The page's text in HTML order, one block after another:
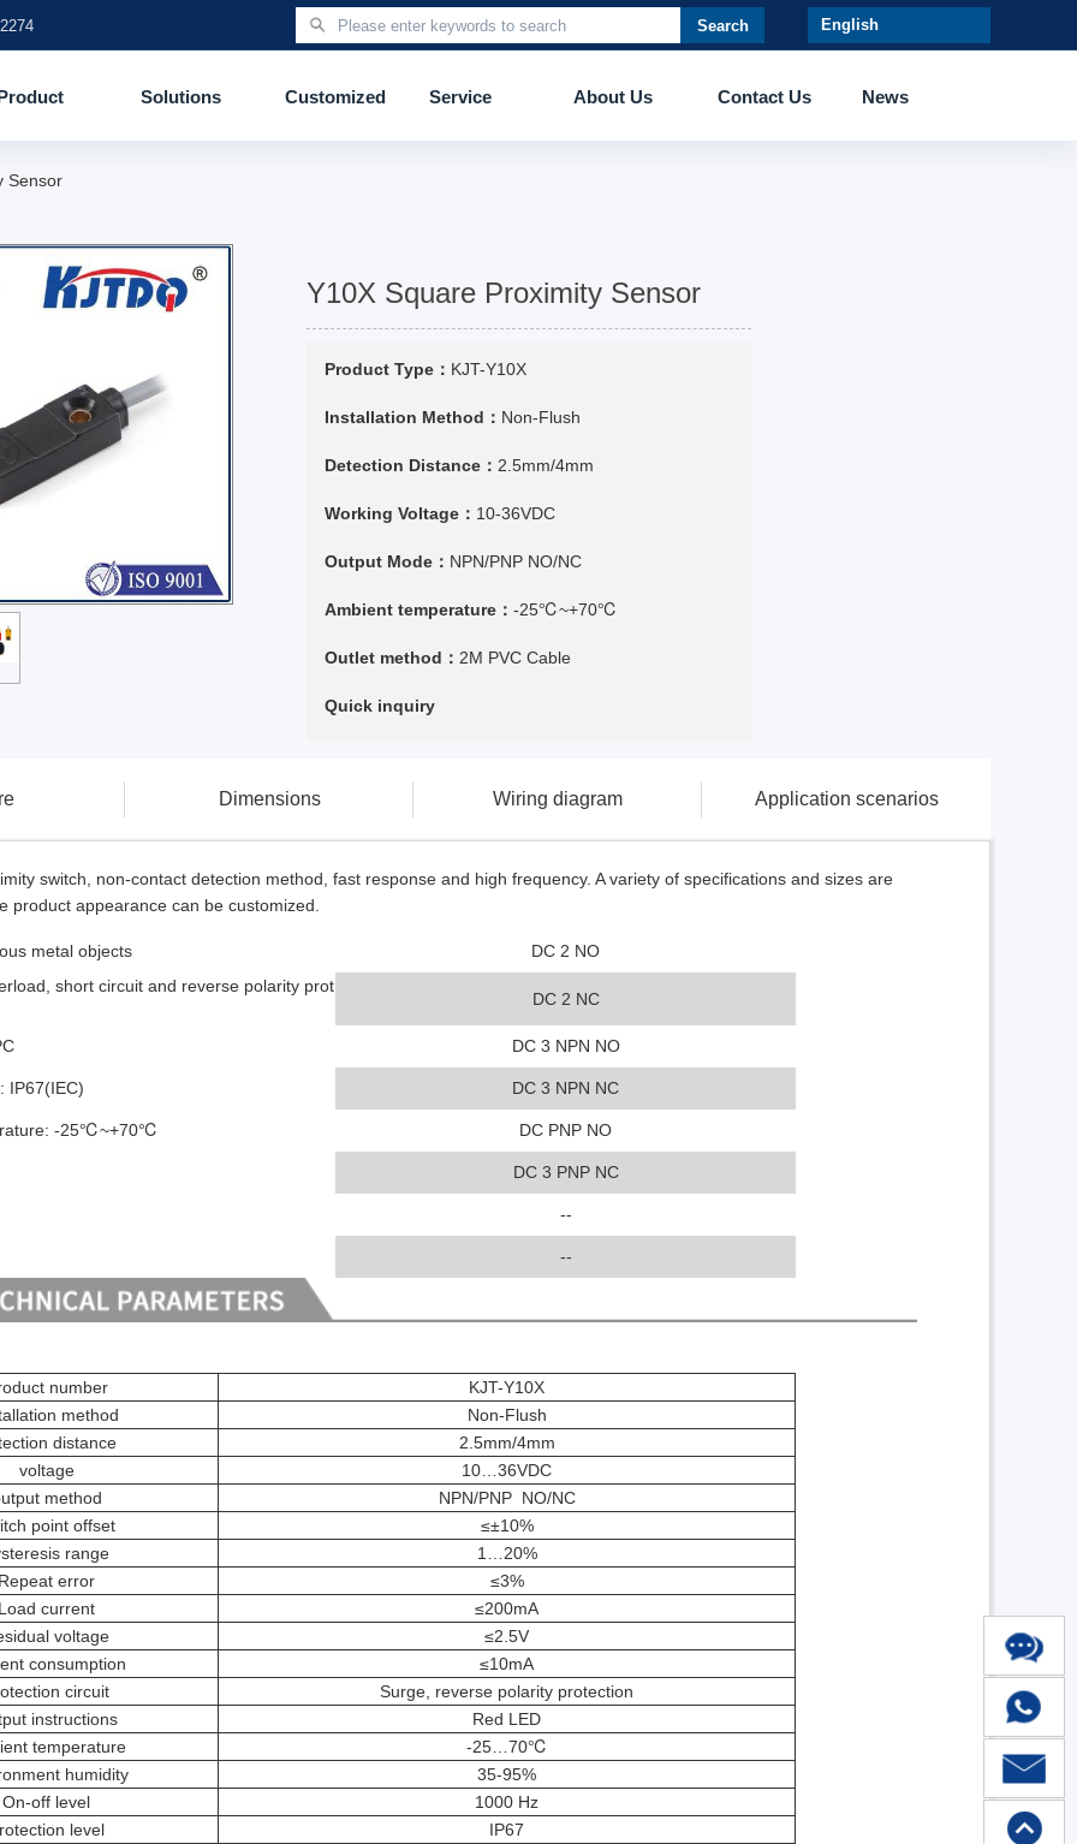
Search
Solutions Customized Service About Us Contact Us News
Sensor
Y10X Square Proximity Sensor
Product Type： KJT-Y10X
Installation Method： Non-Flush
Detection Distance： 2.5mm/4mm
Working Voltage： 10-36VDC
Output Mode： NPN/PNP NO/NC
Ambient temperature： -25℃~+70℃
Outlet method： 2M PVC Cable
Quick inquiry
Dimensions Wiring diagram Application scenarios
switch, non-contact detection method, fast response and high frequency. A variety of specifications and sizes are
product appearance can be customized.
metal objects
DC 2 NO
short circuit and reverse polarity prot
DC 2 NC
DC 3 NPN NO
IP67(IEC) DC 3 NPN NC
-25℃~+70℃ DC PNP NO
DC 3 PNP NC
--
--
number
KJT-Y10X
method
Non-Flush
distance
2.5mm/4mm
voltage
10…36VDC
method
NPN/PNP NO/NC
point offset
≤±10%
range
1…20%
Repeat error
≤3%
Load current
≤200mA
voltage
≤2.5V
consumption
≤10mA
circuit
Surge, reverse polarity protection
instructions
Red LED
temperature
-25…70℃
humidity
35-95%
On-off level
1000 Hz
level
IP67